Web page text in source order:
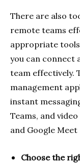
There are also
remote teams
appropriate
you can connect
team effectively.
management
instant
Teams, and
and Google Meet
Choose the